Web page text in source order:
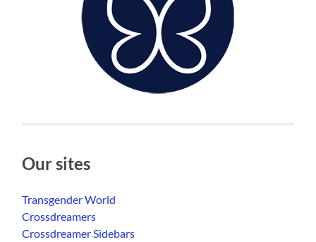
Our sites
Transgender World
Crossdreamers
Crossdreamer Sidebars